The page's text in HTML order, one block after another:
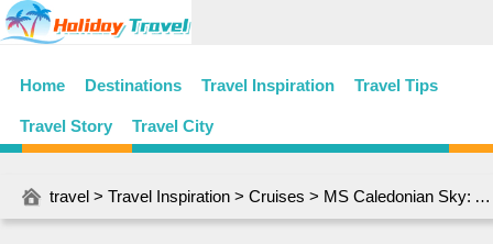
Home Destinations Travel Inspiration Travel Tips
Travel Story Travel City
travel > Travel Inspiration > Cruises > MS Caledonian Sky: A small ship expedition through southeast Asia